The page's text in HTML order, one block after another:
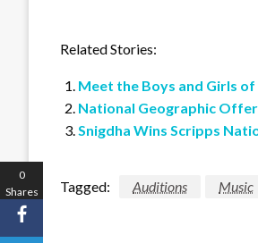
Related Stories:
Meet the Boys and Girls
National Geographic
Snigdha Wins Scripps
Tagged: Auditions Music
0
Shares